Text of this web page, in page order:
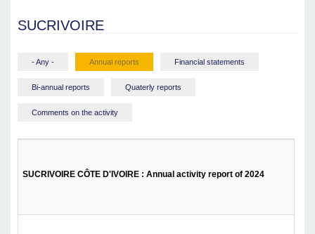
SUCRIVOIRE
- Any - Annual reports Financial statements
Bi-annual reports Quaterly reports
Comments on the activity
SUCRIVOIRE CÔTE D'IVOIRE : Annual activity report of 2024